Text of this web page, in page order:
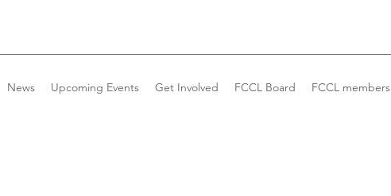
News Upcoming Events Get Involved FCCL Board FCCL members